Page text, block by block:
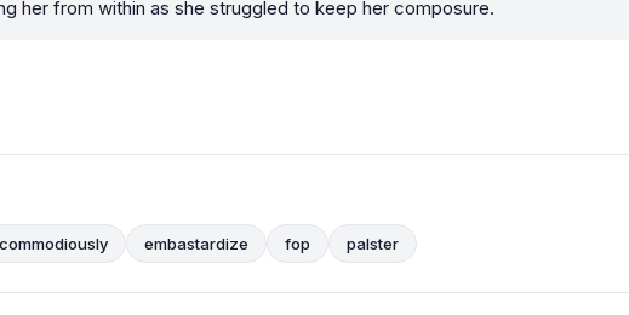
her from within as she struggled to keep her composure.
commodiously embastardize fop palster